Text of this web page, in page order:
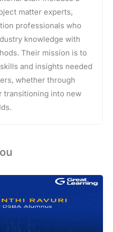
matter experts,
professionals who
knowledge with
Their mission is to
and insights needed
whether through
transitioning into new